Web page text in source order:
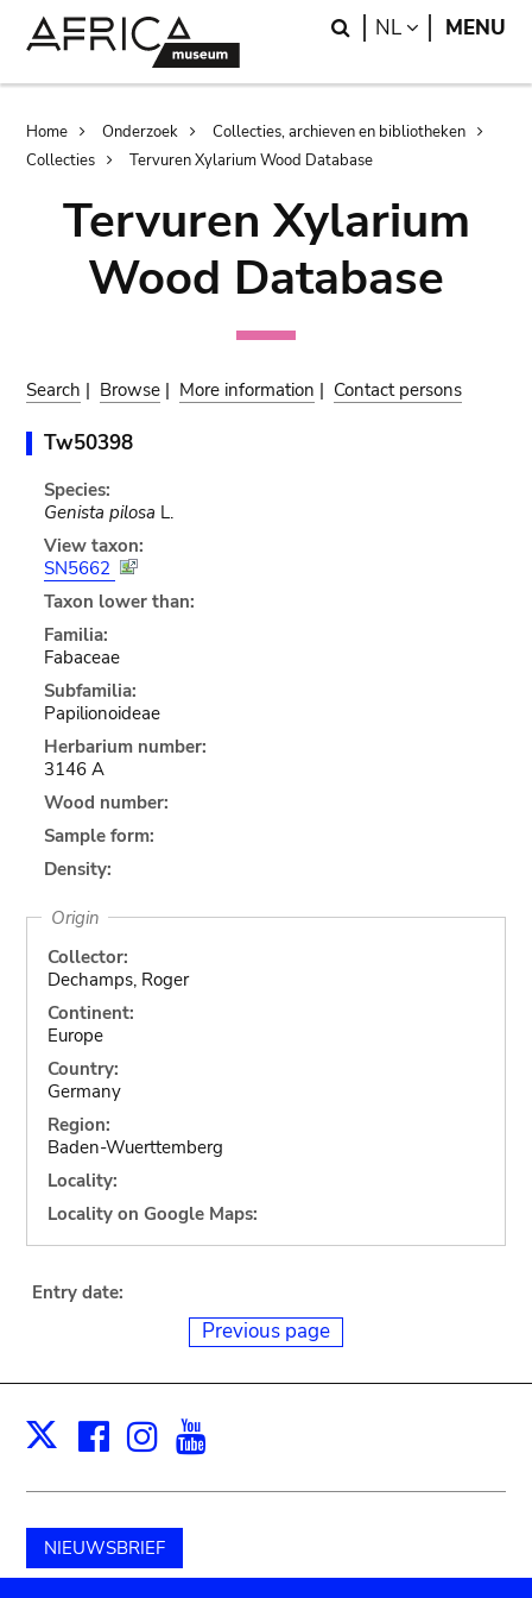
Search
NL LANGUAGE
MENU
Breadcrumb
Home Onderzoek
Collecties, archieven en bibliotheken
Collecties
Tervuren Xylarium Wood Database
Tervuren Xylarium
Wood Database
Search | Browse | More information | Contact persons
Tw50398
Species:
Genista pilosa L.
View taxon:
SN5662
Taxon lower than:
Familia:
Fabaceae
Subfamilia:
Papilionoideae
Herbarium number:
3146 A
Wood number:
Sample form:
Density:
Origin
Collector:
Dechamps, Roger
Continent:
Europe
Country:
Germany
Region:
Baden-Wuerttemberg
Locality:
Locality on Google Maps:
Entry date:
Previous page
X Facebook
Instagram
NIEUWSBRIEF